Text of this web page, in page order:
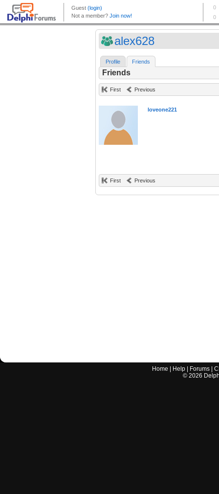
alex628
Profile Friends
Friends
First Previous
loveone221
First Previous
Home Help Forums |
© 2026